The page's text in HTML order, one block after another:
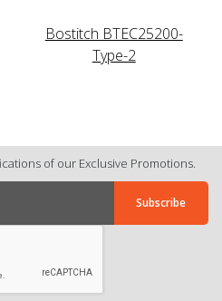
Bostitch BTEC25200-
Type-2
of our Exclusive Promotions.